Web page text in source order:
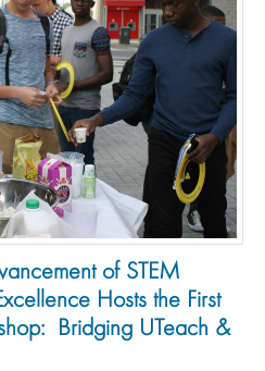
of STEM
Hosts the First
Bridging UTeach &